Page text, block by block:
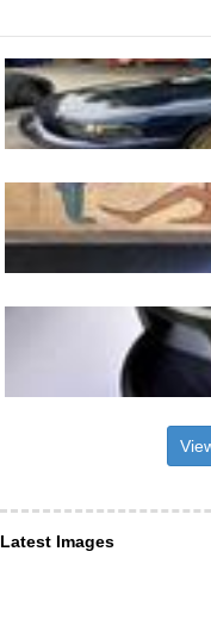
Latest Images